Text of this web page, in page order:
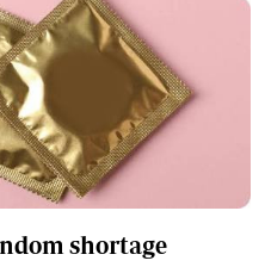
shortage